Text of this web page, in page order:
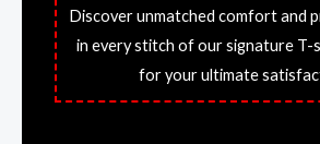
Discover unmatched comfort and
in every stitch of our signature T-
for your ultimate